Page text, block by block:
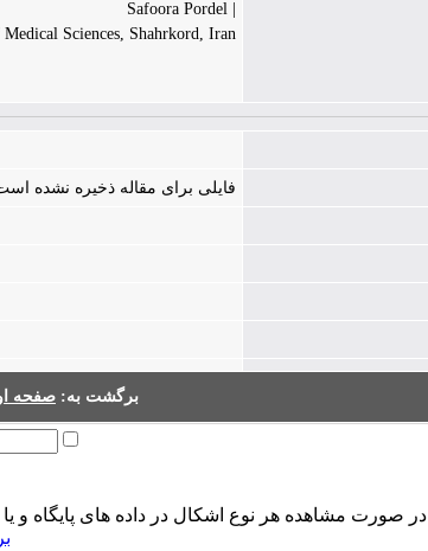
Sciences, Shahrkord, Iran
فایلی برای مقاله ذخیره نشده
برگشت به: صفحه
در صورت مشاهده هر نوع اشکال در داده های پایگاه و